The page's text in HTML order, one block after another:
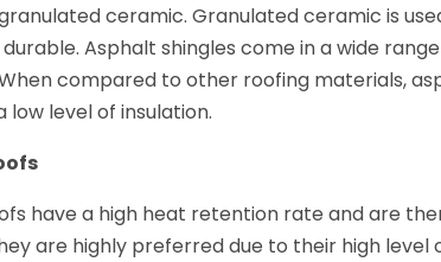
ceramic. Granulated ceramic is
Asphalt shingles come in a wide
compared to other roofing materials,
low level of insulation.
have a high heat retention rate and are
are highly preferred due to their high level